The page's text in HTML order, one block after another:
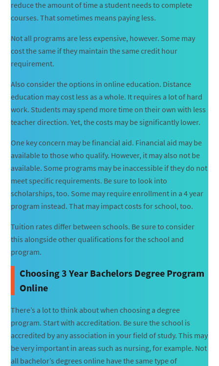
reduce the amount of time a student needs to complete
courses. That sometimes means paying less.
Not all programs are less expensive, however. Some may
cost the same if they maintain the same credit hour
requirement.
Also consider the options in online education. Distance
education may cost less as a whole. It requires a lot of hard
work. Students may spend more time on their own with less
teacher direction. Yet, the costs may be significantly lower.
One key concern may be financial aid. Financial aid may be
available to those who qualify. However, it may also not be
available. Some programs may be inaccessible if they do not
meet specific requirements. Be sure to look into
scholarships, too. Some may require enrollment in a 4 year
program instead. That may impact costs for school, too.
Tuition rates differ between schools. Be sure to consider
this alongside other qualifications for the school and
program.
Choosing 3 Year Bachelors Degree Program
Online
There’s a lot to think about when choosing a degree
program. Start with accreditation. Be sure the school is
accredited by any association in your field of study. This may
be very important in areas such as nursing, for example. Not
all bachelor’s degrees online have the same type of